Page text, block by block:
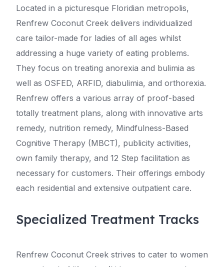
Located in a picturesque Floridian metropolis,
Renfrew Coconut Creek delivers individualized
care tailor-made for ladies of all ages whilst
addressing a huge variety of eating problems.
They focus on treating anorexia and bulimia as
well as OSFED, ARFID, diabulimia, and orthorexia.
Renfrew offers a various array of proof-based
totally treatment plans, along with innovative arts
remedy, nutrition remedy, Mindfulness-Based
Cognitive Therapy (MBCT), publicity activities,
own family therapy, and 12 Step facilitation as
necessary for customers. Their offerings embody
each residential and extensive outpatient care.
Specialized Treatment Tracks
Renfrew Coconut Creek strives to cater to women